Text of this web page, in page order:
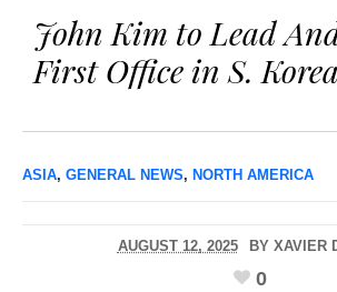
John Kim to Lead
First Office in S. Korea
ASIA, GENERAL NEWS, NORTH AMERICA
AUGUST 12, 2025 BY XAVIER
0